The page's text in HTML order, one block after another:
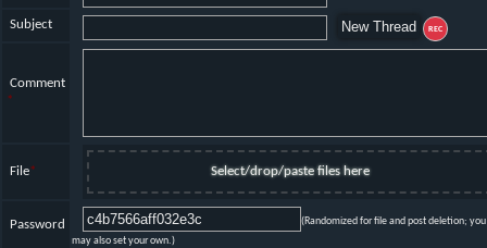
Subject REC
Comment
*
File* Select/drop/paste files here
Password
(Randomized for file and post deletion; you
may also set your own.)